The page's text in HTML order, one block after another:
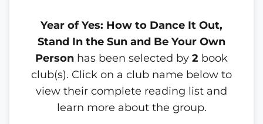
Year of Yes: How to Dance It Out,
Stand In the Sun and Be Your Own
Person has been selected by 2 book
club(s). Click on a club name below to
view their complete reading list and
learn more about the group.